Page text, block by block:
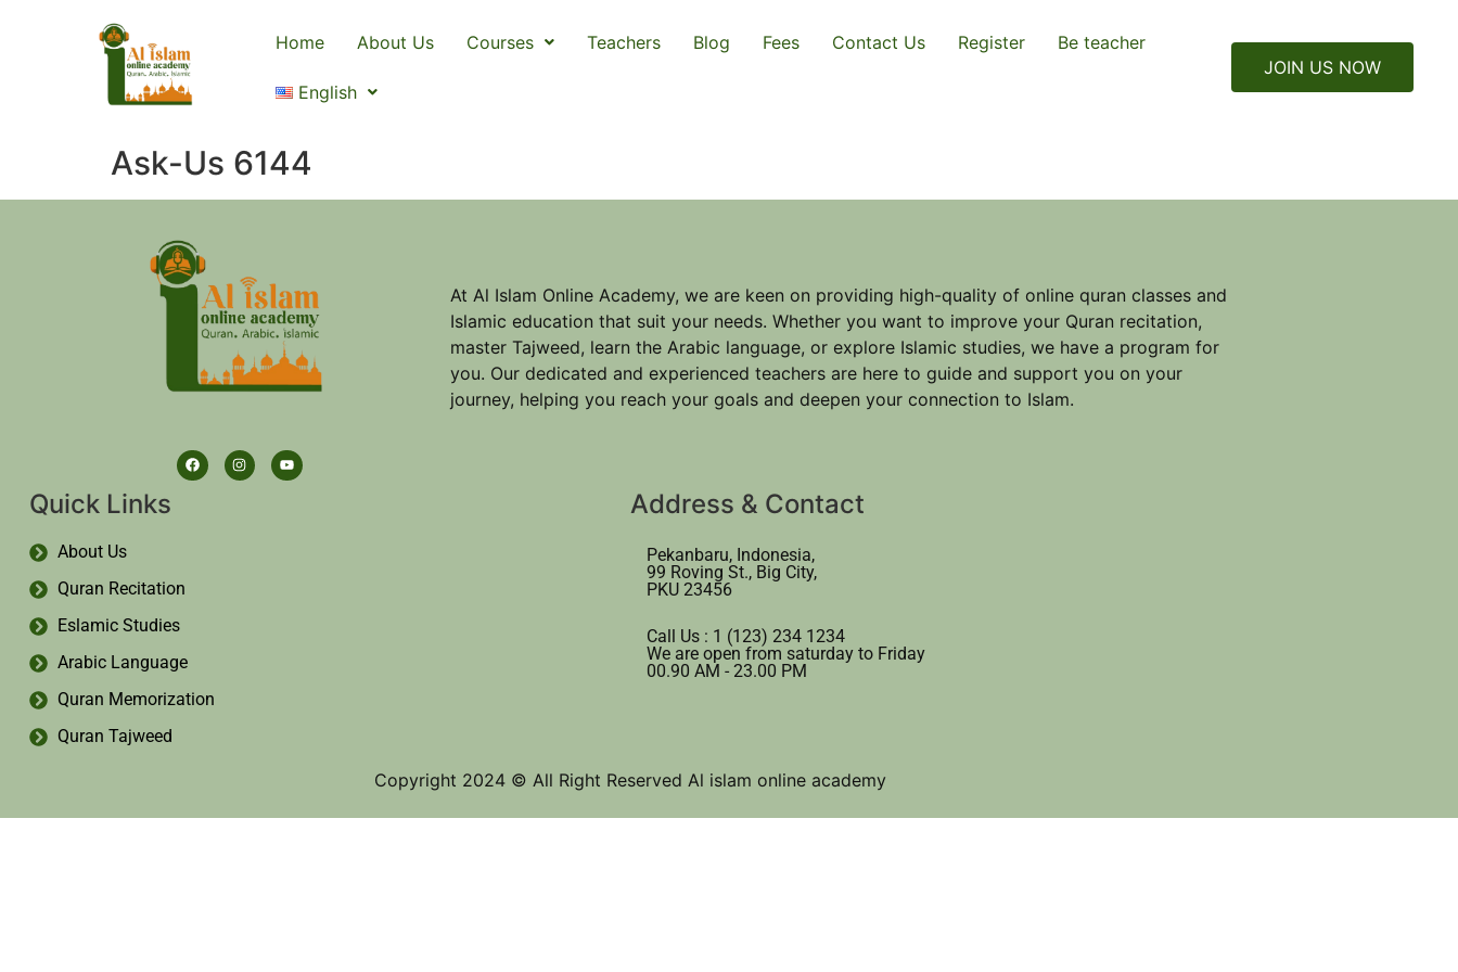
Home About Us Courses Teachers Blog Fees Contact Us Register Be teacher
English
JOIN US NOW
Ask-Us 6144
At Al Islam Online Academy, we are keen on providing high-quality of online quran classes and
Islamic education that suit your needs. Whether you want to improve your Quran recitation,
master Tajweed, learn the Arabic language, or explore Islamic studies, we have a program for
you. Our dedicated and experienced teachers are here to guide and support you on your
journey, helping you reach your goals and deepen your connection to Islam.
Quick Links
About Us
Quran Recitation
Eslamic Studies
Arabic Language
Quran Memorization
Quran Tajweed
Address & Contact
Pekanbaru, Indonesia,
99 Roving St., Big City,
PKU 23456
Call Us : 1 (123) 234 1234
We are open from saturday to Friday
00.90 AM - 23.00 PM
Copyright 2024 © All Right Reserved Al islam online academy